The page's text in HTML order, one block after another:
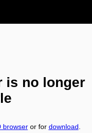
is no longer
browseror for download